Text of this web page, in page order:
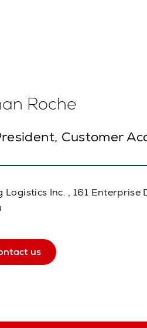
Roche
Customer
Logistics Inc. , 161
us